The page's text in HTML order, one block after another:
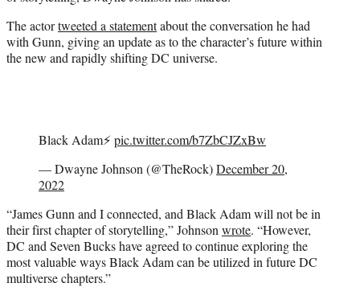
)
The actortweeted a statementabout the conversation he had
with Gunn, giving an update as to the character’s future within
the new and rapidly shifting DC universe.
Black Adam⚡️pic.twitter.com/b7ZbCJZxBw
— Dwayne Johnson (@TheRock)December 20,
2022
“James Gunn and I connected, and Black Adam will not be in
their first chapter of storytelling,” Johnson wrote. “However,
DC and Seven Bucks have agreed to continue exploring the
most valuable ways Black Adam can be utilized in future DC
multiverse chapters.”